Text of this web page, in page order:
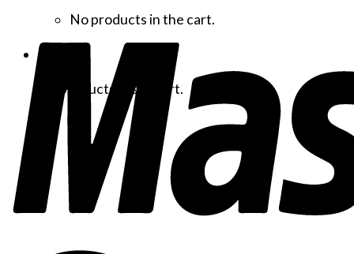
No products in the cart.
Cart
No products in the cart.